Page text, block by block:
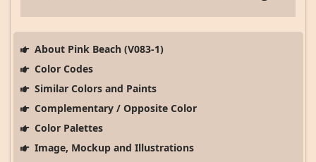
About Pink Beach (V083-1)
Color Codes
Similar Colors and Paints
Complementary / Opposite Color
Color Palettes
Image, Mockup and Illustrations